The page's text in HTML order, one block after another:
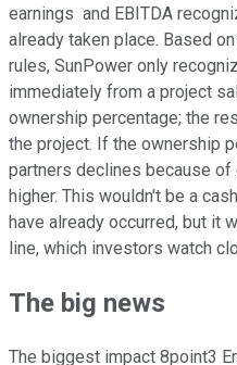
earnings and EBITDA
already taken place. Based
rules, SunPower only
immediately from a project
ownership percentage; the
the project. If the ownership
partners declines because of
higher. This wouldn't be a
have already occurred, but it
line, which investors watch
The big news
The biggest impact 8point3